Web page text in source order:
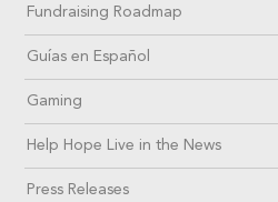
Fundraising Roadmap
Guías en Español
Gaming
Help Hope Live in the News
Press Releases